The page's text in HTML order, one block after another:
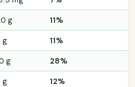
g
11%
g
11%
g
28%
g
12%